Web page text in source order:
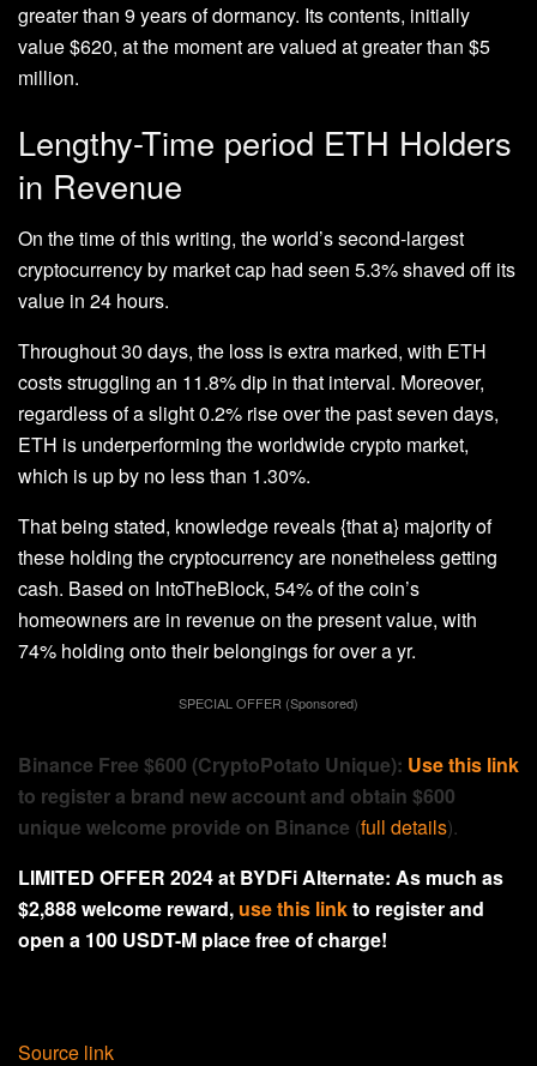
greater than 9 years of dormancy. Its contents, initially
value $620, at the moment are valued at greater than $5
million.
Lengthy-Time period ETH Holders
in Revenue
On the time of this writing, the world’s second-largest
cryptocurrency by market cap had seen 5.3% shaved off its
value in 24 hours.
Throughout 30 days, the loss is extra marked, with ETH
costs struggling an 11.8% dip in that interval. Moreover,
regardless of a slight 0.2% rise over the past seven days,
ETH is underperforming the worldwide crypto market,
which is up by no less than 1.30%.
That being stated, knowledge reveals {that a} majority of
these holding the cryptocurrency are nonetheless getting
cash. Based on IntoTheBlock, 54% of the coin’s
homeowners are in revenue on the present value, with
74% holding onto their belongings for over a yr.
SPECIAL OFFER (Sponsored)
Binance Free $600 (CryptoPotato Unique): Use this link
to register a brand new account and obtain $600
unique welcome provide on Binance (full details).
LIMITED OFFER 2024 at BYDFi Alternate: As much as
$2,888 welcome reward, use this linkto register and
open a 100 USDT-M place free of charge!
Source link